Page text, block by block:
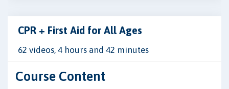
CPR + First Aid for All Ages
62 videos, 4 hours and 42 minutes
Course Content